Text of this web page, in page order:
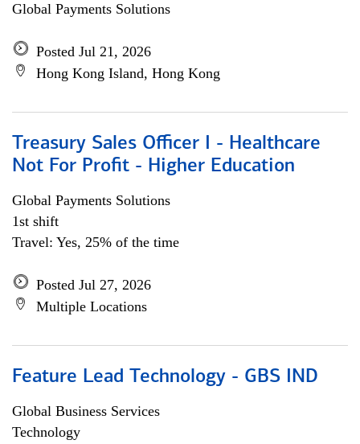
Global Payments Solutions
Posted Jul 21, 2026
Hong Kong Island, Hong Kong
Treasury Sales Officer I - Healthcare
Not For Profit - Higher Education
Global Payments Solutions
1st shift
Travel: Yes, 25% of the time
Posted Jul 27, 2026
Multiple Locations
Feature Lead Technology - GBS IND
Global Business Services
Technology